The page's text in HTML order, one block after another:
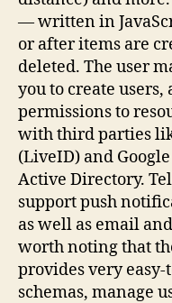
— written in
or after items are
deleted. The user
you to create
permissions to
with third parties
(LiveID) and
Active Directory.
support push
as well as email
worth noting that
provides very easy-
schemas, manage